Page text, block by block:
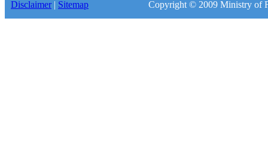
Disclaimer| Sitemap Copyright © 2009 Ministry of